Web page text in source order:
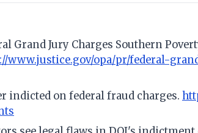
Grand Jury Charges Southern
www.justice.gov/opa/pr/federal-
indicted on federal fraud charges.